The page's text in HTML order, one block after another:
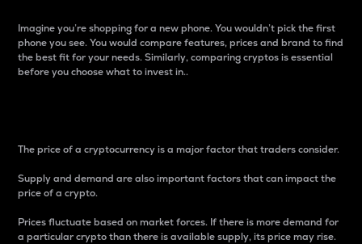
Imagine you’re shopping for a new phone. You wouldn’t pick the first
phone you see. You would compare features, prices and brand to find
the best fit for your needs. Similarly, comparing cryptos is essential
before you choose what to invest in..
The price of a cryptocurrency is a major factor that traders consider.
Supply and demand are also important factors that can impact the
price of a crypto.
Prices fluctuate based on market forces. If there is more demand for
a particular crypto than there is available supply, its price may rise.